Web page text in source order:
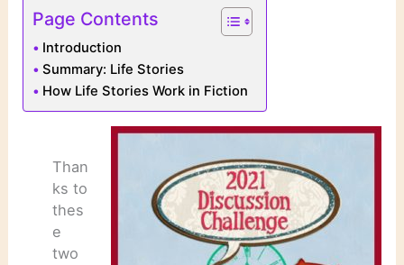
Page Contents
Introduction
Summary: Life Stories
How Life Stories Work in Fiction
Than
ks to
thes
e
two